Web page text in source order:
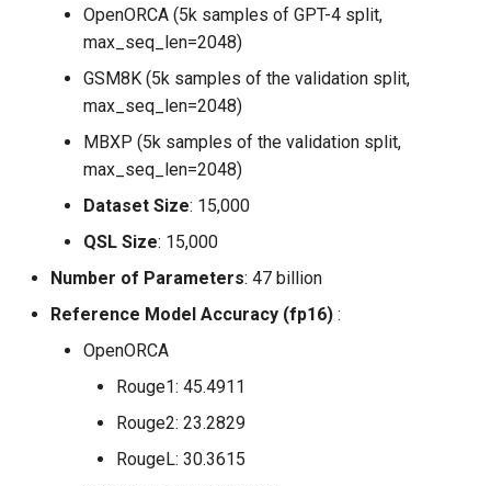
OpenORCA (5k samples of GPT-4 split,
max_seq_len=2048)
GSM8K (5k samples of the validation split,
max_seq_len=2048)
MBXP (5k samples of the validation split,
max_seq_len=2048)
Dataset Size: 15,000
QSL Size: 15,000
Number of Parameters: 47 billion
Reference Model Accuracy (fp16) :
OpenORCA
Rouge1: 45.4911
Rouge2: 23.2829
RougeL: 30.3615